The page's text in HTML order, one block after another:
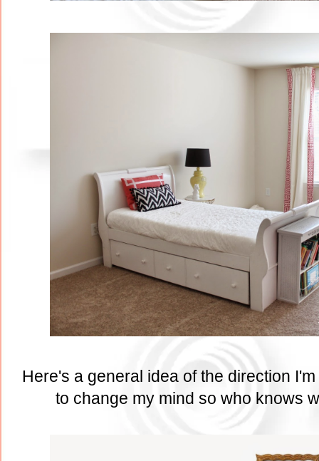
Here's a general idea of the direction
to change my mind so who knows